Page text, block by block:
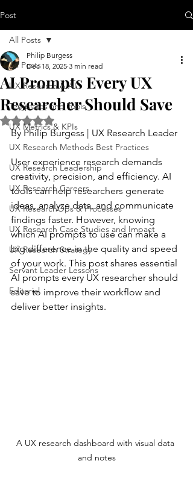
Post
All Posts
UX Research & AI
Templates and Tools
UX Metrics & KPIs
UX Research Methods Best Practices
UX Research Leadership
UX Research Careers
UX ResearchOps & Processes
UX Research Case Studies and Impact
UX Research Strategy
Servant Leader Lessons
Editorial
All Posts
AI Prompts Every UX
Researcher Should Save
Philip Burgess
Dec 18, 2025 3 min read
Rated NaN out of 5 stars.
By Philip Burgess | UX Research Leader
User experience research demands
creativity, precision, and efficiency. AI
tools can help researchers generate
ideas, analyze data, and communicate
findings faster. However, knowing
which AI prompts to use can make a
big difference in the quality and speed
of your work. This post shares essential
AI prompts every UX researcher should
save to improve their workflow and
deliver better insights.
A UX research dashboard with visual data
and notes